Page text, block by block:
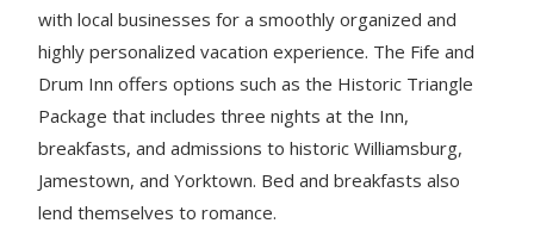
with local businesses for a smoothly organized and
highly personalized vacation experience. The Fife and
Drum Inn offers options such as the Historic Triangle
Package that includes three nights at the Inn,
breakfasts, and admissions to historic Williamsburg,
Jamestown, and Yorktown. Bed and breakfasts also
lend themselves to romance.